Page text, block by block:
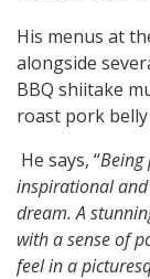
His menus at
alongside
BBQ shiitake
roast pork
He says, “Being
inspirational and
dream. A
with a sense of
feel in a